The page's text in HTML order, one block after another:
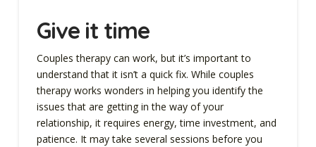
Give it time
Couples therapy can work, but it’s important to
understand that it isn’t a quick fix. While couples
therapy works wonders in helping you identify the
issues that are getting in the way of your
relationship, it requires energy, time investment, and
patience. It may take several sessions before you